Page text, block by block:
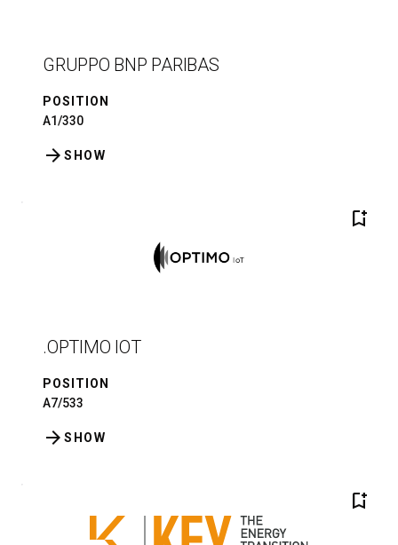
GRUPPO BNP PARIBAS
POSITION
A1/330
SHOW
arrow_forward
bookmark_add
.OPTIMO IOT
POSITION
A7/533
SHOW
arrow_forward
bookmark_add